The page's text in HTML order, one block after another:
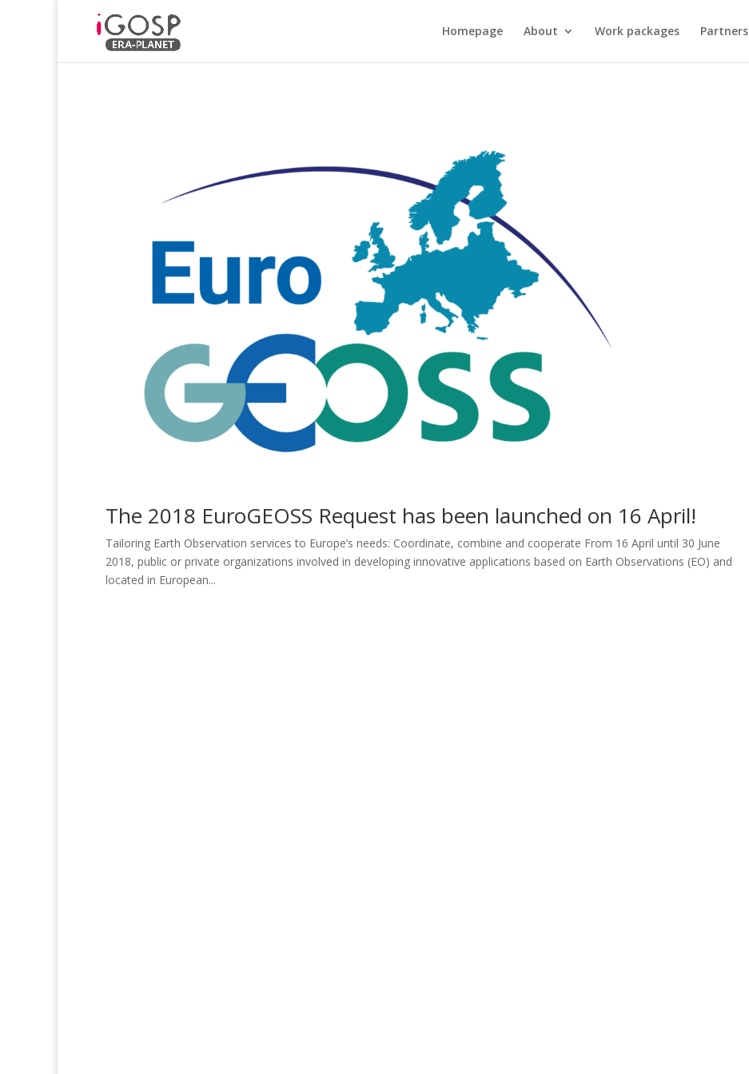
Homepage About Work packages Partners
The 2018 EuroGEOSS Request has been launched on 16 April!
Tailoring Earth Observation services to Europe’s needs: Coordinate, combine and cooperate From 16 April until 30 June
2018, public or private organizations involved in developing innovative applications based on Earth Observations (EO) and
located in European...